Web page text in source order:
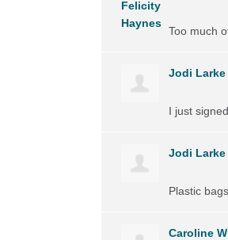
Too much
Jodi Larke
I just
Jodi Larke
Plastic
Caroline